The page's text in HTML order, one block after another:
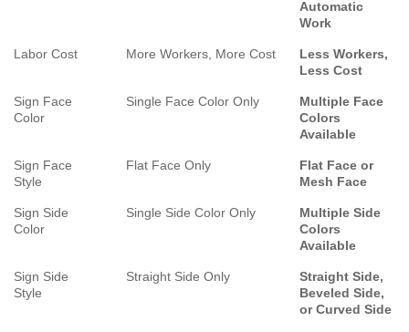
Automatic
Work
Labor Cost More Workers, More Cost
Less Workers,
Less Cost
Sign Face
Color
Single Face Color Only
Multiple Face
Colors
Available
Sign Face
Style
Flat Face Only
Flat Face or
Mesh Face
Sign Side
Color
Single Side Color Only
Multiple Side
Colors
Available
Sign Side
Style
Straight Side Only
Straight Side,
Beveled Side,
or Curved Side